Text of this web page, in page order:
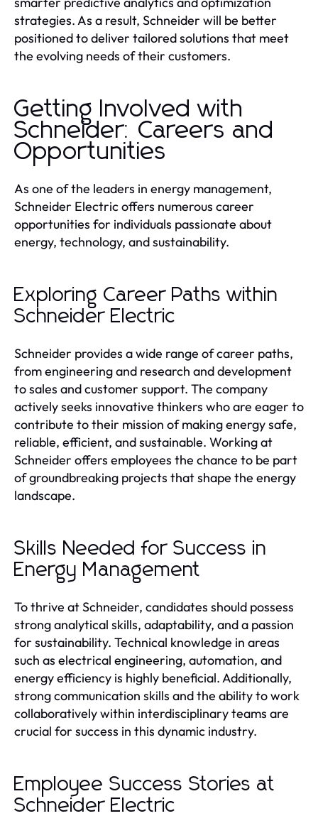
strategies. As a result, Schneider will be better
positioned to deliver tailored solutions that meet
the evolving needs of their customers.
Getting Involved with
Schneider: Careers and
Opportunities
As one of the leaders in energy management,
Schneider Electric offers numerous career
opportunities for individuals passionate about
energy, technology, and sustainability.
Exploring Career Paths within
Schneider Electric
Schneider provides a wide range of career paths,
from engineering and research and development
to sales and customer support. The company
actively seeks innovative thinkers who are eager to
contribute to their mission of making energy safe,
reliable, efficient, and sustainable. Working at
Schneider offers employees the chance to be part
of groundbreaking projects that shape the energy
landscape.
Skills Needed for Success in
Energy Management
To thrive at Schneider, candidates should possess
strong analytical skills, adaptability, and a passion
for sustainability. Technical knowledge in areas
such as electrical engineering, automation, and
energy efficiency is highly beneficial. Additionally,
strong communication skills and the ability to work
collaboratively within interdisciplinary teams are
crucial for success in this dynamic industry.
Employee Success Stories at
Schneider Electric